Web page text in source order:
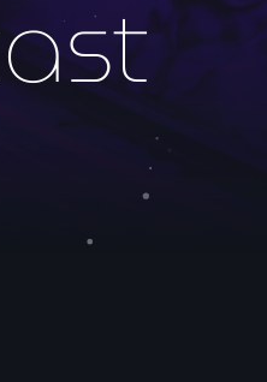
NON STOP MUSIC